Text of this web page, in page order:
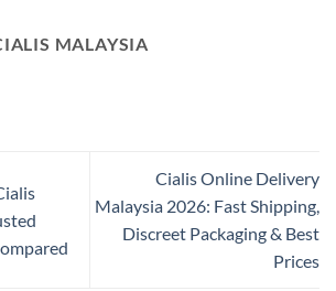
MALAYSIA
Cialis Online Delivery
Malaysia 2026: Fast Shipping,
Discreet Packaging & Best
Prices